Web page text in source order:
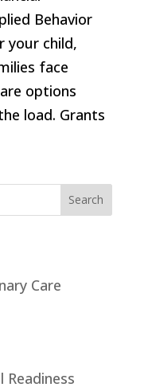
Behavior
your child,
face
options
load. Grants
Search
Care
Readiness